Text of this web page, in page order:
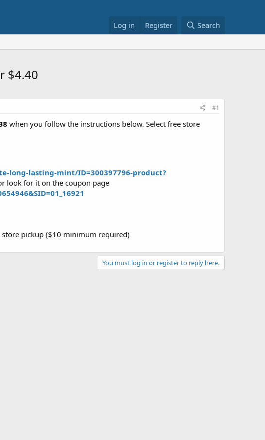
Log in Register Search
$4.40
#1
when you follow the instructions below. Select free store
long-lasting-mint/ID=300397796-product?
look for it on the coupon page
store pickup ($10 minimum required)
You must log in or register to reply here.